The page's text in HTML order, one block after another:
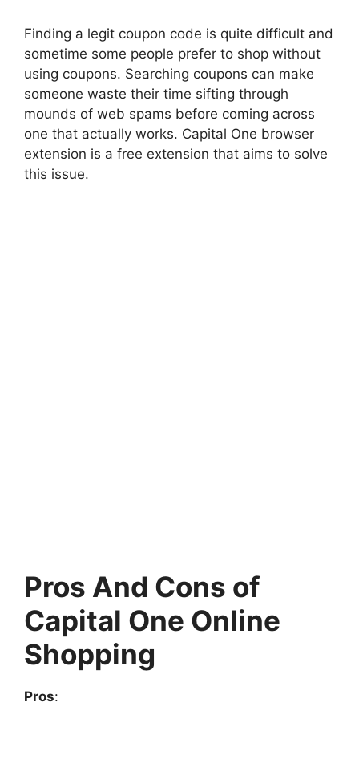
Finding a legit coupon code is quite difficult and
sometime some people prefer to shop without
using coupons. Searching coupons can make
someone waste their time sifting through
mounds of web spams before coming across
one that actually works. Capital One browser
extension is a free extension that aims to solve
this issue.
Pros And Cons of
Capital One Online
Shopping
Pros: